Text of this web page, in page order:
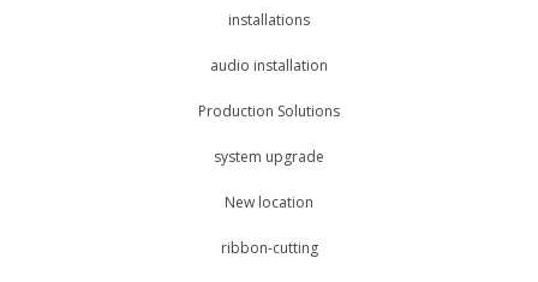
installations
audio installation
Production Solutions
system upgrade
New location
ribbon-cutting